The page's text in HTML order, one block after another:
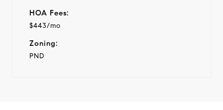
HOA Fees:
$443/mo
Zoning:
PND